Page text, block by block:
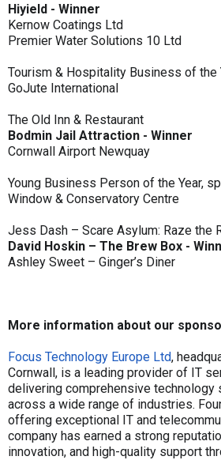
Hiyield - Winner
Kernow Coatings Ltd
Premier Water Solutions 10 Ltd
Tourism & Hospitality Business of the
GoJute International
The Old Inn & Restaurant
Bodmin Jail Attraction - Winner
Cornwall Airport Newquay
Young Business Person of the Year,
Window & Conservatory Centre
Jess Dash – Scare Asylum: Raze the
David Hoskin – The Brew Box -
Ashley Sweet – Ginger’s Diner
More information about our
Focus Technology Europe Ltd,
Cornwall, is a leading provider of IT
delivering comprehensive
across a wide range of industries.
offering exceptional IT and
company has earned a strong
innovation, and high-quality support